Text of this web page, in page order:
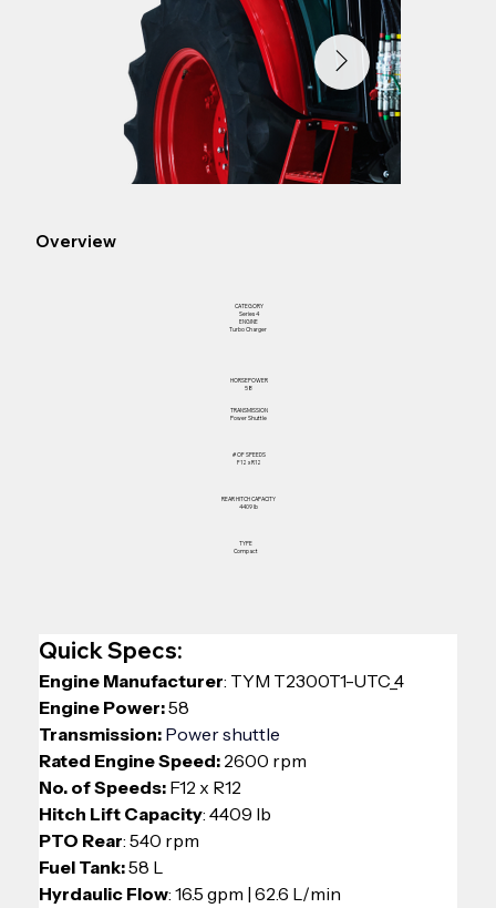
Overview
CATEGORY
Series 4
ENGINE
Turbo Charger
HORSEPOWER
58
TRANSMISSION
Power Shuttle
# OF SPEEDS
F12 x R12
REAR HITCH CAPACITY
4409 lb
TYPE
Compact
Quick Specs:
Engine Manufacturer: TYM T2300T1-UTC_4
Engine Power: 58
Transmission: Power shuttle
Rated Engine Speed: 2600 rpm
No. of Speeds: F12 x R12
Hitch Lift Capacity: 4409 lb
PTO Rear: 540 rpm
Fuel Tank: 58 L
Hyrdaulic Flow: 16.5 gpm | 62.6 L/min